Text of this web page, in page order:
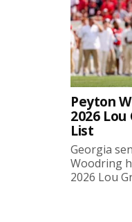
Peyton
2026
List
Georgia
Woodring
2026 Lou